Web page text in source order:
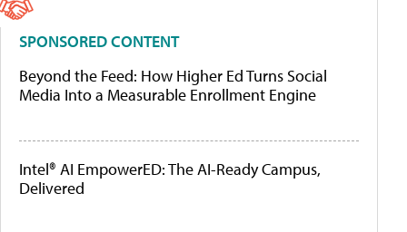
SPONSORED CONTENT
Beyond the Feed: How Higher Ed Turns Social
Media Into a Measurable Enrollment Engine
Intel® AI EmpowerED: The AI-Ready Campus,
Delivered